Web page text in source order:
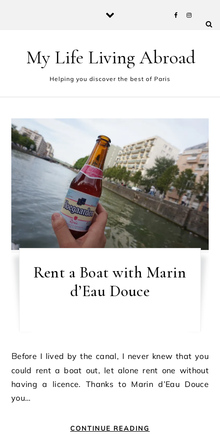
My Life Living Abroad
Helping you discover the best of Paris
Rent a Boat with Marin
d’Eau Douce
Before I lived by the canal, I never knew that you
could rent a boat out, let alone rent one without
having a licence. Thanks to Marin d’Eau Douce
you…
CONTINUE READING